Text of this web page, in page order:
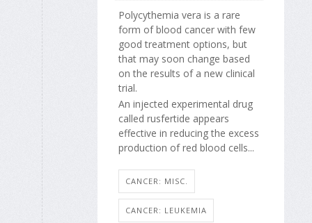
Polycythemia vera is a rare
form of blood cancer with few
good treatment options, but
that may soon change based
on the results of a new clinical
trial.
An injected experimental drug
called rusfertide appears
effective in reducing the excess
production of red blood cells...
CANCER: MISC.
CANCER: LEUKEMIA